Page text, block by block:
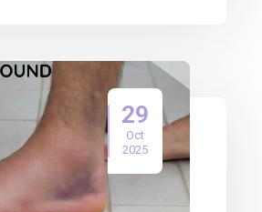
29
Oct
2025